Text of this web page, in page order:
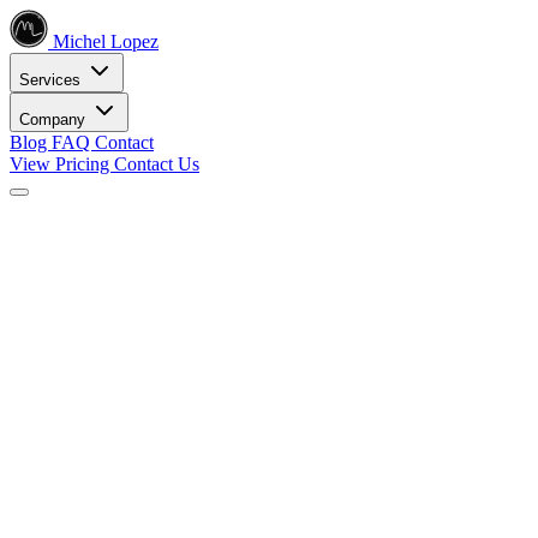
Michel Lopez
Services
Company
Blog FAQ Contact
View Pricing Contact Us